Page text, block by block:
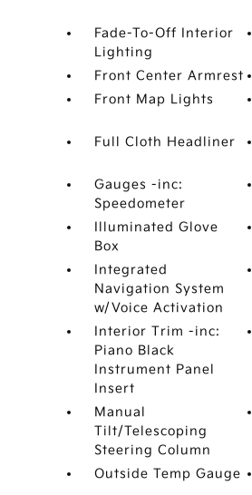
Fade-To-Off Interior
Lighting
Front Center Armrest
Front Map Lights
Full Cloth Headliner
Gauges -inc:
Speedometer
Illuminated Glove
Box
Integrated
Navigation System
w/Voice Activation
Interior Trim -inc:
Piano Black
Instrument Panel
Insert
Manual
Tilt/Telescoping
Steering Column
Outside Temp Gauge